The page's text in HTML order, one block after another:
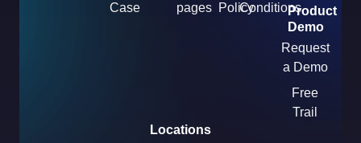
Case
pages
PolicyConditionsProduct
Demo
Request
a Demo
Free
Trail
Locations